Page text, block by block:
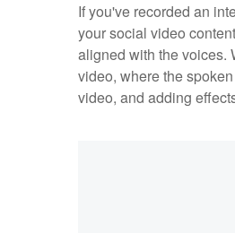
If you've recorded an
your social video
aligned with the voices.
video, where the
video, and adding